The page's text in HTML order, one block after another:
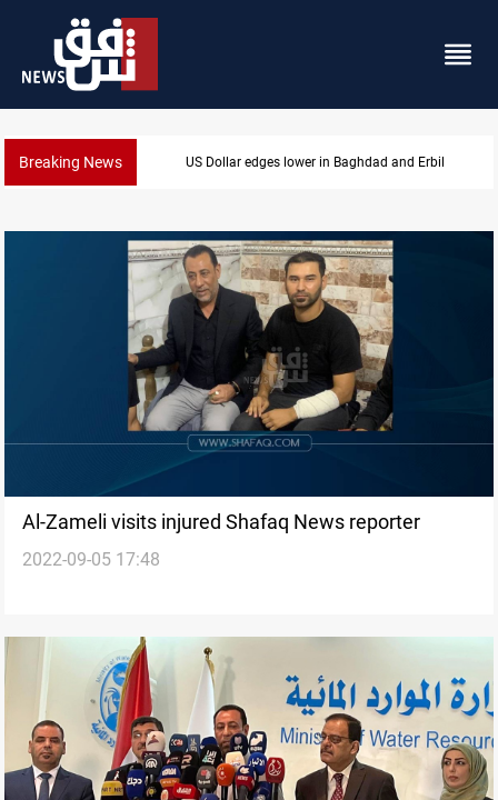
Breaking News Iraq oil minister details Hormuz talks, production
Al-Zameli visits injured Shafaq News reporter
2022-09-05 17:48